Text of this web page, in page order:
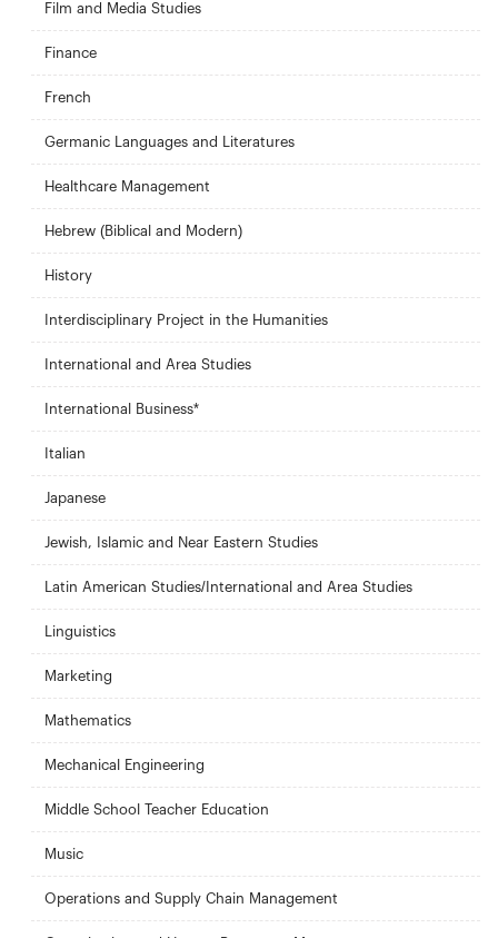
Film and Media Studies
Finance
French
Germanic Languages and Literatures
Healthcare Management
Hebrew (Biblical and Modern)
History
Interdisciplinary Project in the Humanities
International and Area Studies
International Business*
Italian
Japanese
Jewish, Islamic and Near Eastern Studies
Latin American Studies/International and Area Studies
Linguistics
Marketing
Mathematics
Mechanical Engineering
Middle School Teacher Education
Music
Operations and Supply Chain Management